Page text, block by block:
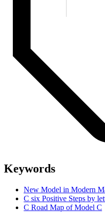
Keywords
New Model in Modern
C six Positive Steps by
C Road Map of Model C